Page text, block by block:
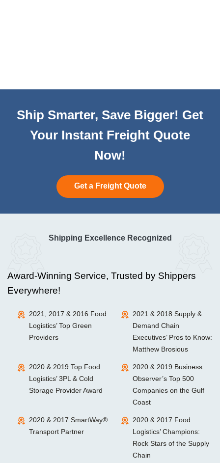
Ship Smarter, Save Bigger! Get
Your Instant Freight Quote
Now!
Get a Freight Quote
Shipping Excellence Recognized
Award-Winning Service, Trusted by Shippers
Everywhere!
2021, 2017 & 2016 Food
Logistics’ Top Green
Providers
2021 & 2018 Supply &
Demand Chain
Executives’ Pros to Know:
Matthew Brosious
2020 & 2019 Top Food
Logistics’ 3PL & Cold
Storage Provider Award
2020 & 2019 Business
Observer’s Top 500
Companies on the Gulf
Coast
2020 & 2017 SmartWay®
Transport Partner
2020 & 2017 Food
Logistics’ Champions:
Rock Stars of the Supply
Chain